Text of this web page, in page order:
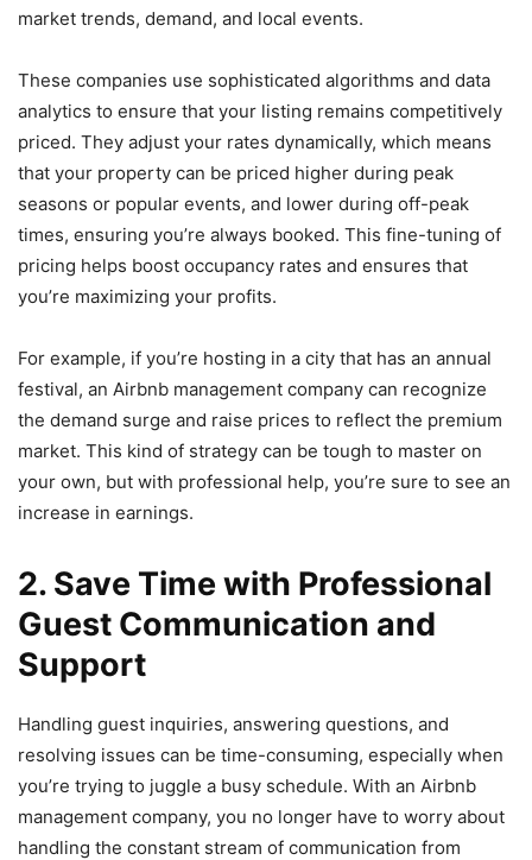
market trends, demand, and local events.
These companies use sophisticated algorithms and data
analytics to ensure that your listing remains competitively
priced. They adjust your rates dynamically, which means
that your property can be priced higher during peak
seasons or popular events, and lower during off-peak
times, ensuring you’re always booked. This fine-tuning of
pricing helps boost occupancy rates and ensures that
you’re maximizing your profits.
For example, if you’re hosting in a city that has an annual
festival, an Airbnb management company can recognize
the demand surge and raise prices to reflect the premium
market. This kind of strategy can be tough to master on
your own, but with professional help, you’re sure to see an
increase in earnings.
2. Save Time with Professional
Guest Communication and
Support
Handling guest inquiries, answering questions, and
resolving issues can be time-consuming, especially when
you’re trying to juggle a busy schedule. With an Airbnb
management company, you no longer have to worry about
handling the constant stream of communication from